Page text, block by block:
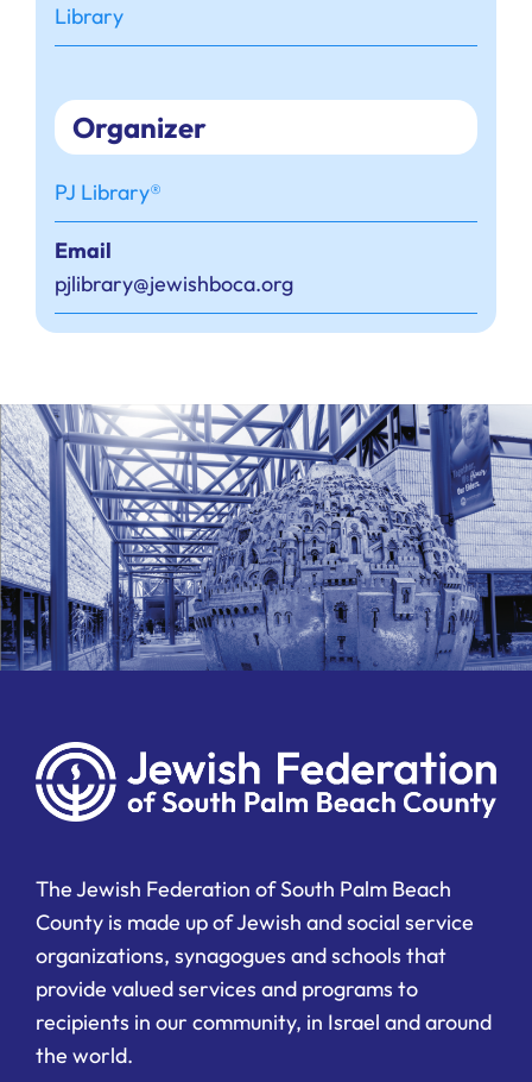
Library
Organizer
PJ Library®
Email
pjlibrary@jewishboca.org
The Jewish Federation of South Palm Beach
County is made up of Jewish and social service
organizations, synagogues and schools that
provide valued services and programs to
recipients in our community, in Israel and around
the world.